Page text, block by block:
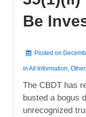
Be
Posted on
in All Information
The CBDT has
busted a bogus
unrecognized